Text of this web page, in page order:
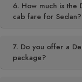
6. How much is the
cab fare for Sedan?
7. Do you offer a
package?